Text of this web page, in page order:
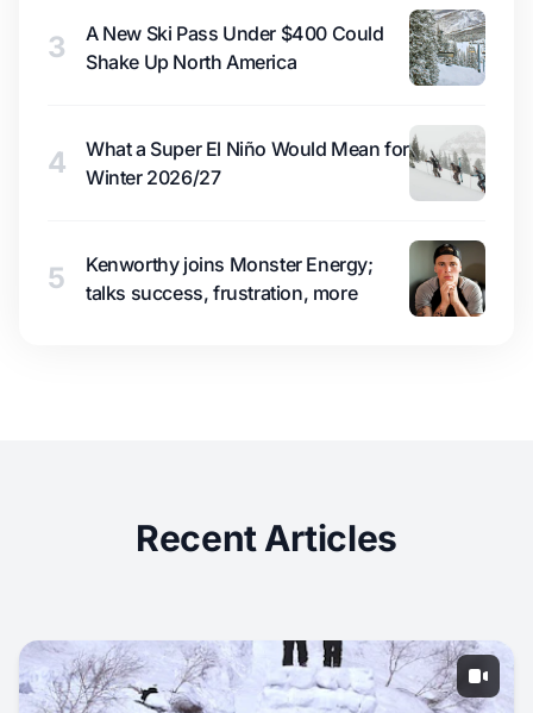
3
A New Ski Pass Under $400 Could
Shake Up North America
4
What a Super El Niño Would Mean for
Winter 2026/27
5
Kenworthy joins Monster Energy;
talks success, frustration, more
Recent Articles